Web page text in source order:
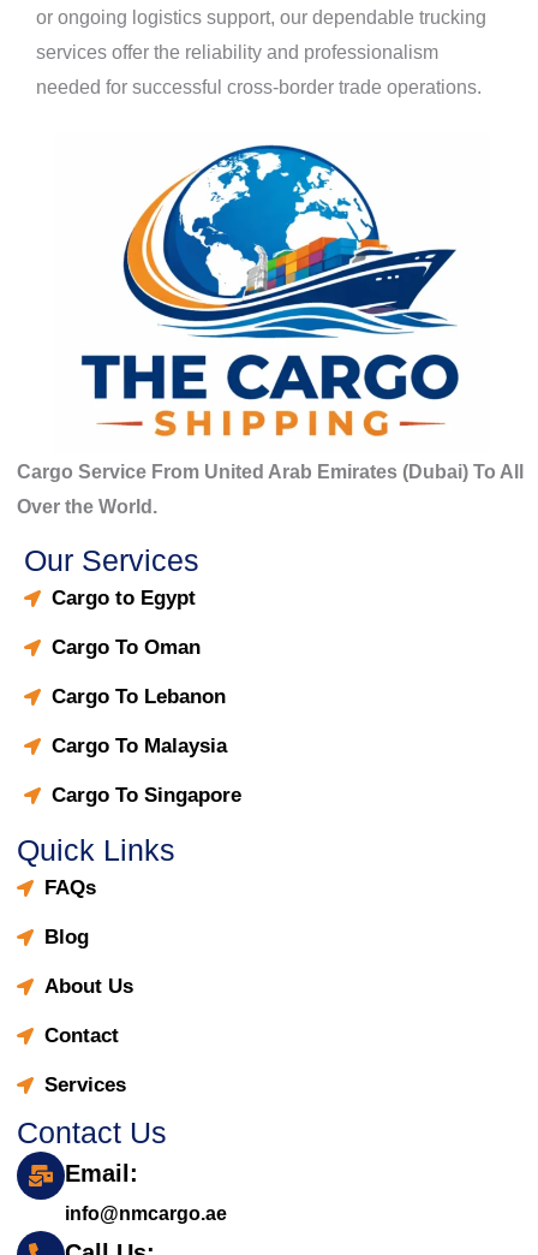
or ongoing logistics support, our dependable trucking
services offer the reliability and professionalism
needed for successful cross-border trade operations.
Cargo Service From United Arab Emirates (Dubai) To All
Over the World.
Our Services
Cargo to Egypt
Cargo To Oman
Cargo To Lebanon
Cargo To Malaysia
Cargo To Singapore
Quick Links
FAQs
Blog
About Us
Contact
Services
Contact Us
Email:
info@nmcargo.ae